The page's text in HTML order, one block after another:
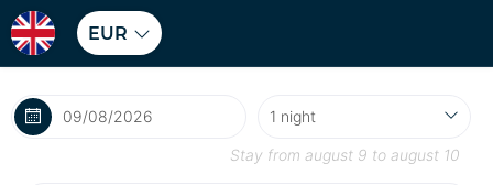
EUR
Stay from august 9 to august 10